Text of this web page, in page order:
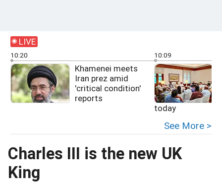
LIVE
10:20
Khamenei meets
Iran prez amid
'critical condition'
reports
10:09
today
See More >
Charles III is the new UK
King